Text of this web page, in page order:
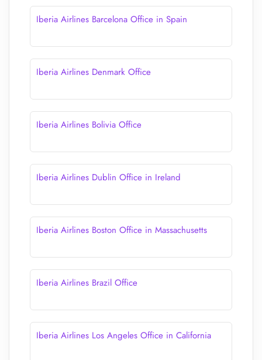
Iberia Airlines Barcelona Office in Spain
Iberia Airlines Denmark Office
Iberia Airlines Bolivia Office
Iberia Airlines Dublin Office in Ireland
Iberia Airlines Boston Office in Massachusetts
Iberia Airlines Brazil Office
Iberia Airlines Los Angeles Office in California